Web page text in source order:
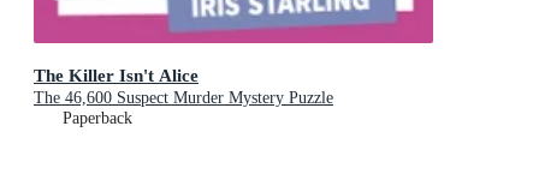
The Killer Isn't Alice
The 46,600 Suspect Murder Mystery Puzzle
Paperback